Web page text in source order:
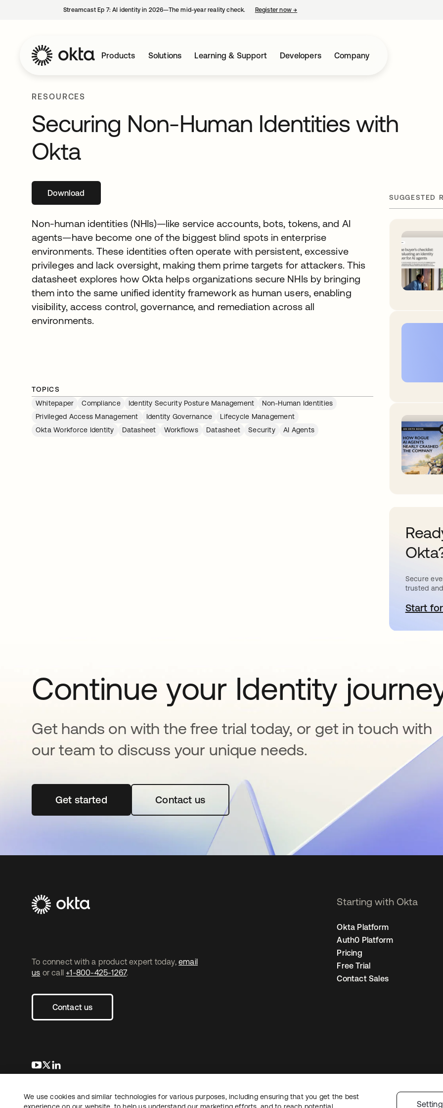
Streamcast Ep 7: AI identity in 2026—The mid-year reality check. Register now→
Products Solutions Learning & Support Developers Company
RESOURCES
Securing Non-Human Identities with
Okta
Downloadopens in a new tab
Non-human identities (NHIs)—like service accounts, bots, tokens, and AI
agents—have become one of the biggest blind spots in enterprise
environments. These identities often operate with persistent, excessive
privileges and lack oversight, making them prime targets for attackers. This
datasheet explores how Okta helps organizations secure NHIs by bringing
them into the same unified identity framework as human users, enabling
visibility, access control, governance, and remediation across all
environments.
TOPICS
Whitepaper
Compliance Identity Security Posture Management
Non-Human Identities
Privileged Access Management
Identity Governance
Lifecycle Management
Okta Workforce Identity
Datasheet Workflows Datasheet Security AI Agents
SUGGESTED
Secure
trusted
Start
Continue your Identity
Get hands on with the free trial today, or get in touch with
our team to discuss your unique needs.
Get startedopens in a new tabContact us
To connect with a product expert today, email
us or call +1-800-425-1267.
Contact us
opens in a new tab
opens in a new tab
Starting with Okta
Okta Platform
Auth0 Platform
Pricing
Free Trial
Contact Sales
LegalPrivacy PolicySite TermsSecuritySitemap Cookie Preferences
Copyright © 2026 Okta. All rights reserved.
We use cookies and similar technologies for various purposes, including ensuring that you get the best